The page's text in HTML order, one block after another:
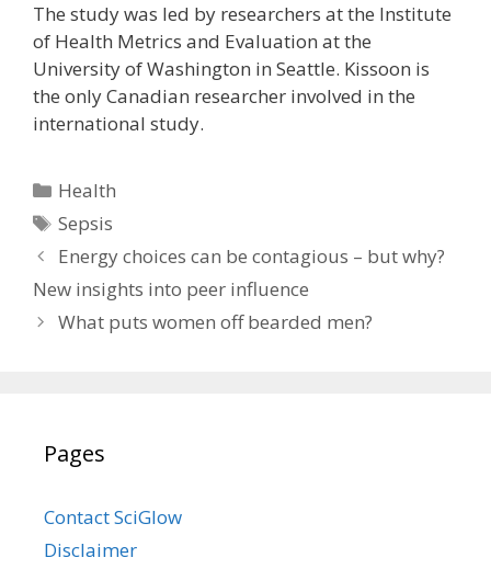
The study was led by researchers at the Institute
of Health Metrics and Evaluation at the
University of Washington in Seattle. Kissoon is
the only Canadian researcher involved in the
international study.
Categories
Health
Tags
Sepsis
Energy choices can be contagious – but why?
New insights into peer influence
What puts women off bearded men?
Pages
Contact SciGlow
Disclaimer